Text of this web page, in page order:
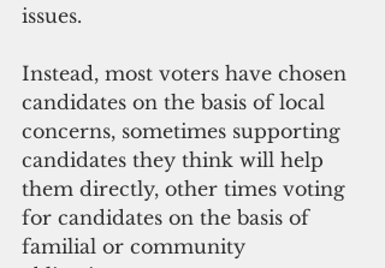
issues.
Instead, most voters have chosen
candidates on the basis of local
concerns, sometimes supporting
candidates they think will help
them directly, other times voting
for candidates on the basis of
familial or community